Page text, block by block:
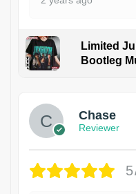
Limited
Bootleg
Chase
Reviewer